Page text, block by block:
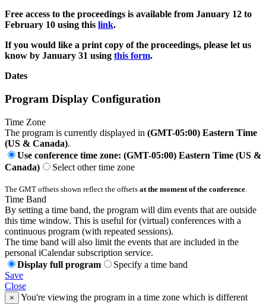
Free access to the proceedings is available from January 12 to
February 10 using this link.
If you would like a print copy of the proceedings, please let us
know by January 31 using this form.
Dates
Program Display Configuration
Time Zone
The program is currently displayed in (GMT-05:00) Eastern Time
(US & Canada).
Use conference time zone: (GMT-05:00) Eastern Time (US &
Canada)
Select other time zone
The GMT offsets shown reflect the offsets at the moment of the conference
Time Band
By setting a time band, the program will dim events that are outside
this time window. This is useful for (virtual) conferences with a
continuous program (with repeated sessions).
The time band will also limit the events that are included in the
personal iCalendar subscription service.
Display full program
Specify a time band
Save
Close
×
You're viewing the program in a time zone which is different